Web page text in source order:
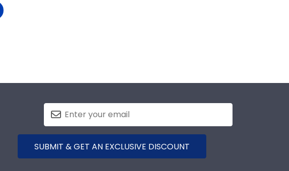
SUBMIT & GET AN EXCLUSIVE DISCOUNT